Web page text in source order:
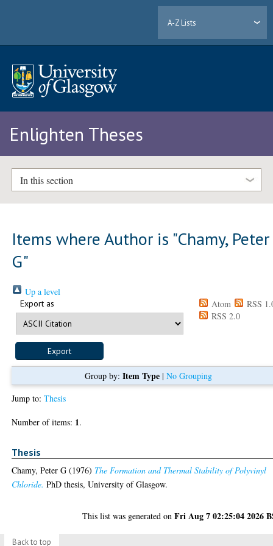
A-Z Lists
Enlighten Theses
In this section
Items where Author is "Chamy, Peter
G"
Up a level
Export as Atom
RSS
RSS 2.0
Group by: Item Type| No Grouping
Jump to:Thesis
Number of items: 1.
Thesis
Chamy, Peter G (1976) The Formation and Thermal Stability of Polyvinyl
Chloride. PhD thesis, University of Glasgow.
This list was generated onFri Aug 7 02:25:04 2026
Back to top